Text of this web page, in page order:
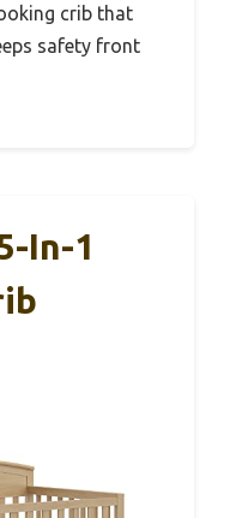
crib that
safety front
In-1